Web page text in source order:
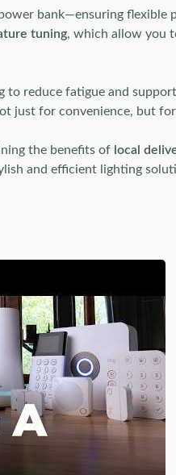
bank—ensuring
tuning, which allow you
reduce fatigue and
just for convenience, but
the benefits of local
and efficient lighting